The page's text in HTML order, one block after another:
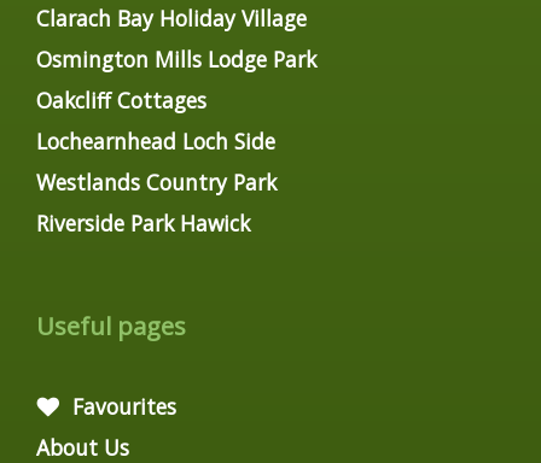
Clarach Bay Holiday Village
Osmington Mills Lodge Park
Oakcliff Cottages
Lochearnhead Loch Side
Westlands Country Park
Riverside Park Hawick
Useful pages
Favourites
About Us